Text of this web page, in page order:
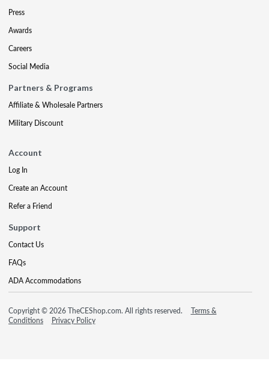
Press
Awards
Careers
Social Media
Partners & Programs
Affiliate & Wholesale Partners
Military Discount
Account
Log In
Create an Account
Refer a Friend
Support
Contact Us
FAQs
ADA Accommodations
Copyright © 2026 TheCEShop.com. All rights reserved.
Terms &
Conditions
Privacy Policy